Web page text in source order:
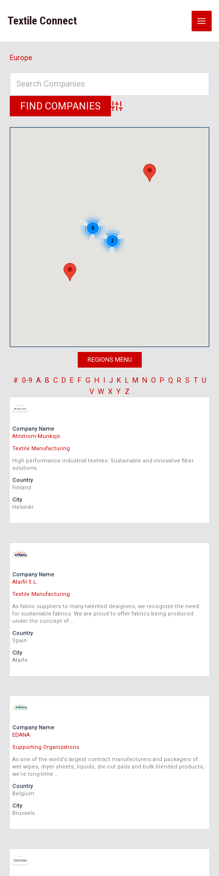
content
Textile Connect
Europe
Advanced Search
6
2
# 0-9 A B C D E F G H I J K L M N O P Q R S T U
V W X Y Z
Company Name
Ahlstrom-Munksjö
Textile Manufacturing
High performance industrial textiles. Sustainable and innovative fiber
solutions.
Country
Finland
City
Helsinki
Company Name
Atarfil S.L.
Textile Manufacturing
As fabric suppliers to many talented designers, we recognize the need
for sustainable fabrics. We are proud to offer fabrics being produced
under the concept of …
Country
Spain
City
Atarfe
Company Name
EDANA
Supporting Organizations
As one of the world’s largest contract manufacturers and packagers of
wet wipes, dryer sheets, liquids, die cut pads and bulk blended products,
we’re long-time …
Country
Belgium
City
Brussels